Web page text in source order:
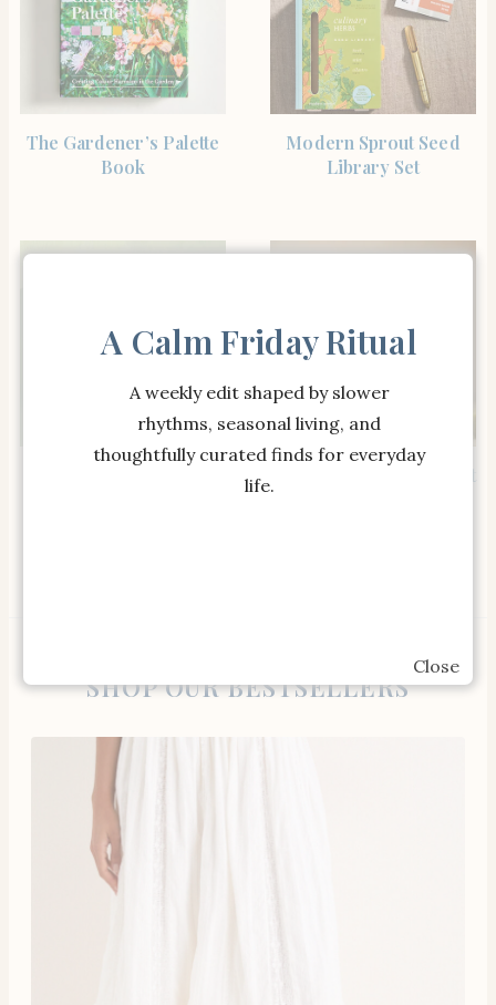
The Gardener’s Palette
Book
Modern Sprout Seed
Library Set
SHOP THE ITEM SHOP THE ITEM
SHOP OUR BESTSELLERS
Close
A Calm Friday Ritual
A weekly edit shaped by slower
rhythms, seasonal living, and
thoughtfully curated finds for everyday
life.